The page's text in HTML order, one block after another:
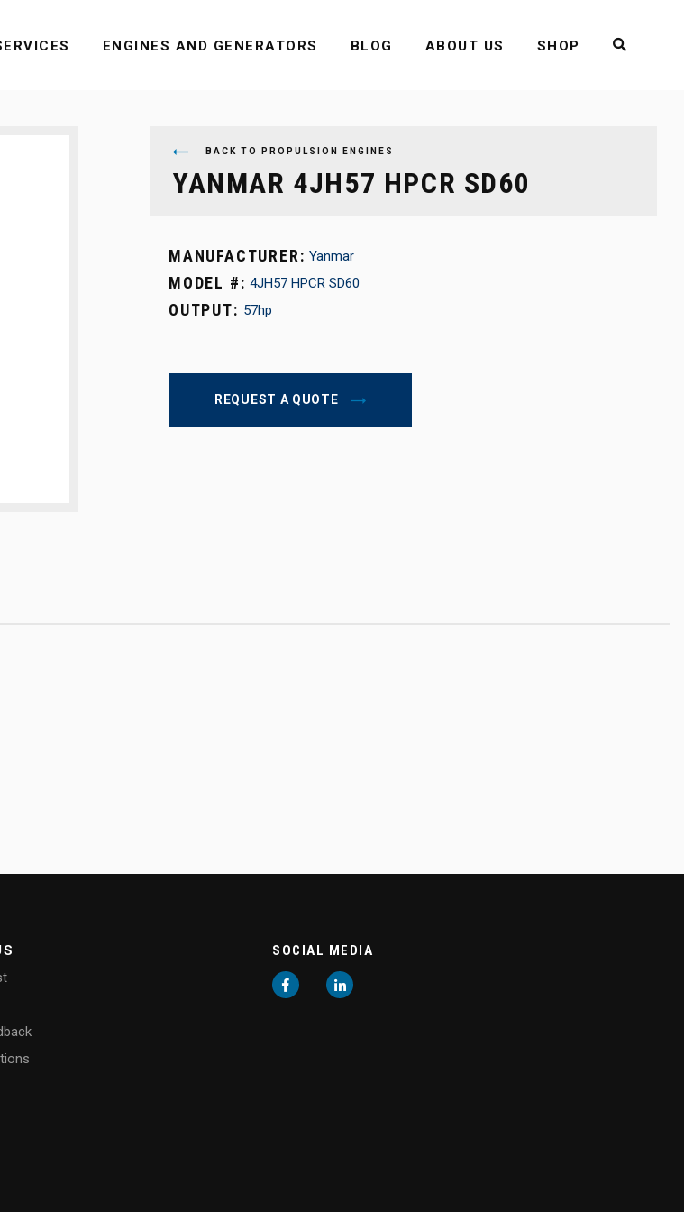
ENGINES AND GENERATORS BLOG ABOUT US SHOP
BACK TO PROPULSION ENGINES
YANMAR 4JH57 HPCR SD60
MANUFACTURER: Yanmar
MODEL #: 4JH57 HPCR SD60
OUTPUT: 57hp
REQUEST A QUOTE
SOCIAL MEDIA
FacebookLinkedIn